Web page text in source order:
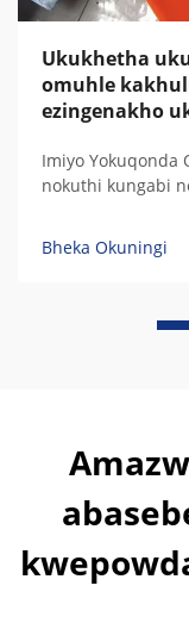
Ukukhetha
omuhle
ezingenakho
Imiyo Yokuqonda
nokuthi kungabi
Ngezidingo
i-thermoset resins
Bheka Okuningi